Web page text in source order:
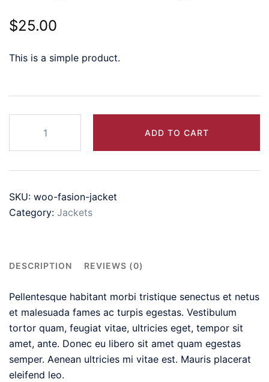
$25.00
This is a simple product.
Sleeve
Scoop
Swing
Dress
ADD TO CART
SKU: woo-fasion-jacket
Category: Jackets
DESCRIPTION REVIEWS (0)
Pellentesque habitant morbi tristique senectus et netus
et malesuada fames ac turpis egestas. Vestibulum
tortor quam, feugiat vitae, ultricies eget, tempor sit
amet, ante. Donec eu libero sit amet quam egestas
semper. Aenean ultricies mi vitae est. Mauris placerat
eleifend leo.